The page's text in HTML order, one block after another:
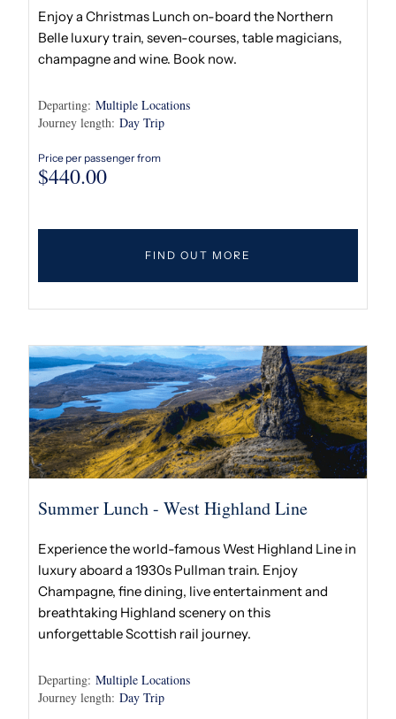
Enjoy a Christmas Lunch on-board the Northern
Belle luxury train, seven-courses, table magicians,
champagne and wine. Book now.
Departing: Multiple Locations
Journey length: Day Trip
Price per passenger from
$440.00
FIND OUT MORE
Summer Lunch - West Highland Line
Experience the world-famous West Highland Line in
luxury aboard a 1930s Pullman train. Enjoy
Champagne, fine dining, live entertainment and
breathtaking Highland scenery on this
unforgettable Scottish rail journey.
Departing: Multiple Locations
Journey length: Day Trip